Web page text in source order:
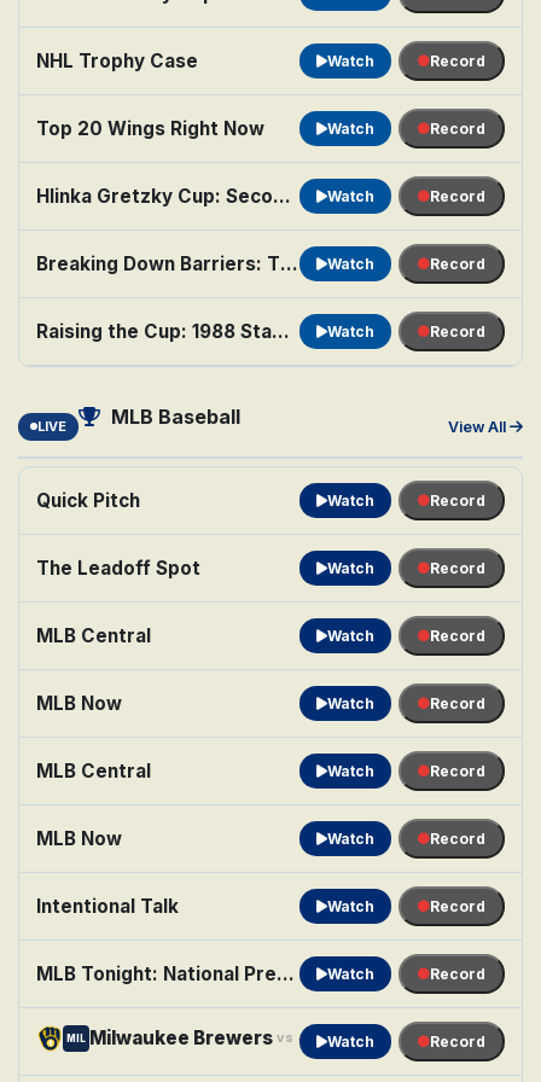
NHL Trophy Case Watch Record
Top 20 Wings Right Now Watch Record
Hlinka Gretzky Cup: Second Semifinal: Teams TBA Watch Record
Breaking Down Barriers: The Legacy of Willie O'Ree Watch Record
Raising the Cup: 1988 Stanley Cup Finals Watch Record
LIVE MLB Baseball View All
Quick Pitch Watch Record
The Leadoff Spot Watch Record
MLB Central Watch Record
MLB Now Watch Record
MLB Central Watch Record
MLB Now Watch Record
Intentional Talk Watch Record
MLB Tonight: National Pregame Show Watch Record
MIL Milwaukee Brewers vs MIN Minnesota Twins
Watch Record